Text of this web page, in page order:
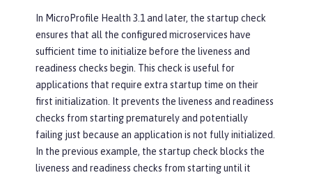
In MicroProfile Health 3.1 and later, the startup check
ensures that all the configured microservices have
sufficient time to initialize before the liveness and
readiness checks begin. This check is useful for
applications that require extra startup time on their
first initialization. It prevents the liveness and readiness
checks from starting prematurely and potentially
failing just because an application is not fully initialized.
In the previous example, the startup check blocks the
liveness and readiness checks from starting until it